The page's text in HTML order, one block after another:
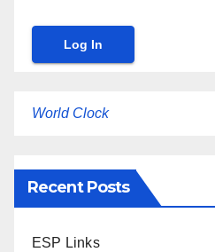
World Clock
Recent Posts
ESP Links